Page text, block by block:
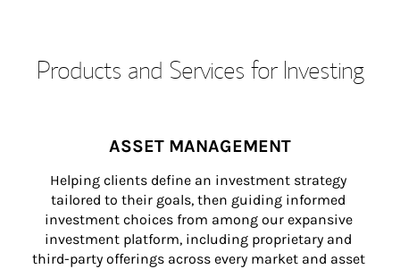
Products and Services for Investing
ASSET MANAGEMENT
Helping clients define an investment strategy
tailored to their goals, then guiding informed
investment choices from among our expansive
investment platform, including proprietary and
third-party offerings across every market and asset